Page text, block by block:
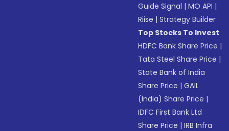
Guide Signal |MO API |
Riise |Strategy Builder
Top Stocks To Invest
HDFC Bank Share Price |
Tata Steel Share Price |
State Bank of India
Share Price |GAIL
(India) Share Price |
IDFC First Bank Ltd
Share Price |IRB Infra